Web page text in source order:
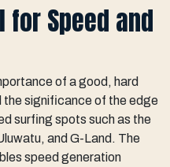
for Speed and
of a good, hard
the significance of the edge
surfing spots such as the
and G-Land. The
speed generation